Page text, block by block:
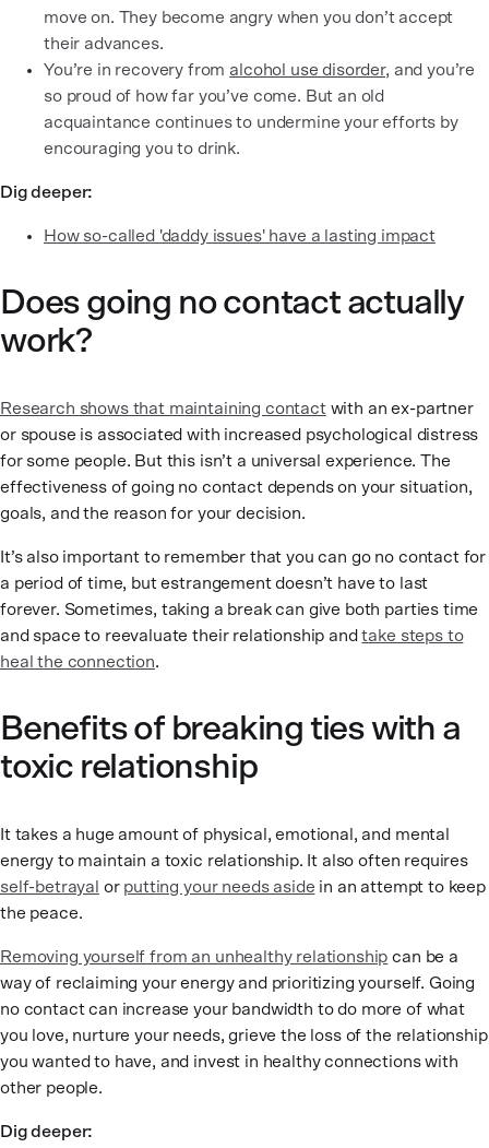
move on. They become angry when you don’t accept
their advances.
You’re in recovery from alcohol use disorder, and you’re
so proud of how far you’ve come. But an old
acquaintance continues to undermine your efforts by
encouraging you to drink.
Dig deeper:
How so-called 'daddy issues' have a lasting impact
Does going no contact actually
work?
Research shows that maintaining contactwith an ex-partner
or spouse is associated with increased psychological distress
for some people. But this isn’t a universal experience. The
effectiveness of going no contact depends on your situation,
goals, and the reason for your decision.
It’s also important to remember that you can go no contact for
a period of time, but estrangement doesn’t have to last
forever. Sometimes, taking a break can give both parties time
and space to reevaluate their relationship andtake steps to
heal the connection.
Benefits of breaking ties with a
toxic relationship
It takes a huge amount of physical, emotional, and mental
energy to maintain a toxic relationship. It also often requires
self-betrayal or putting your needs aside in an attempt to keep
the peace.
Removing yourself from an unhealthy relationship can be a
way of reclaiming your energy and prioritizing yourself. Going
no contact can increase your bandwidth to do more of what
you love, nurture your needs, grieve the loss of the relationship
you wanted to have, and invest in healthy connections with
other people.
Dig deeper: